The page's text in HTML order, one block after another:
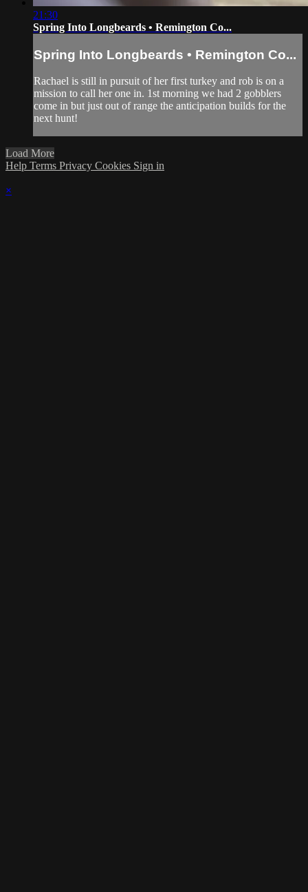
21:30
Spring Into Longbeards • Remington Co...
Spring Into Longbeards • Remington Co...
Rachael is still in pursuit of her first turkey and rob is on a
mission to call her one in. 1st morning we had 2 gobblers
come in but just out of range the anticipation builds for the
next hunt!
Load More
Help Terms Privacy Cookies Sign in
×